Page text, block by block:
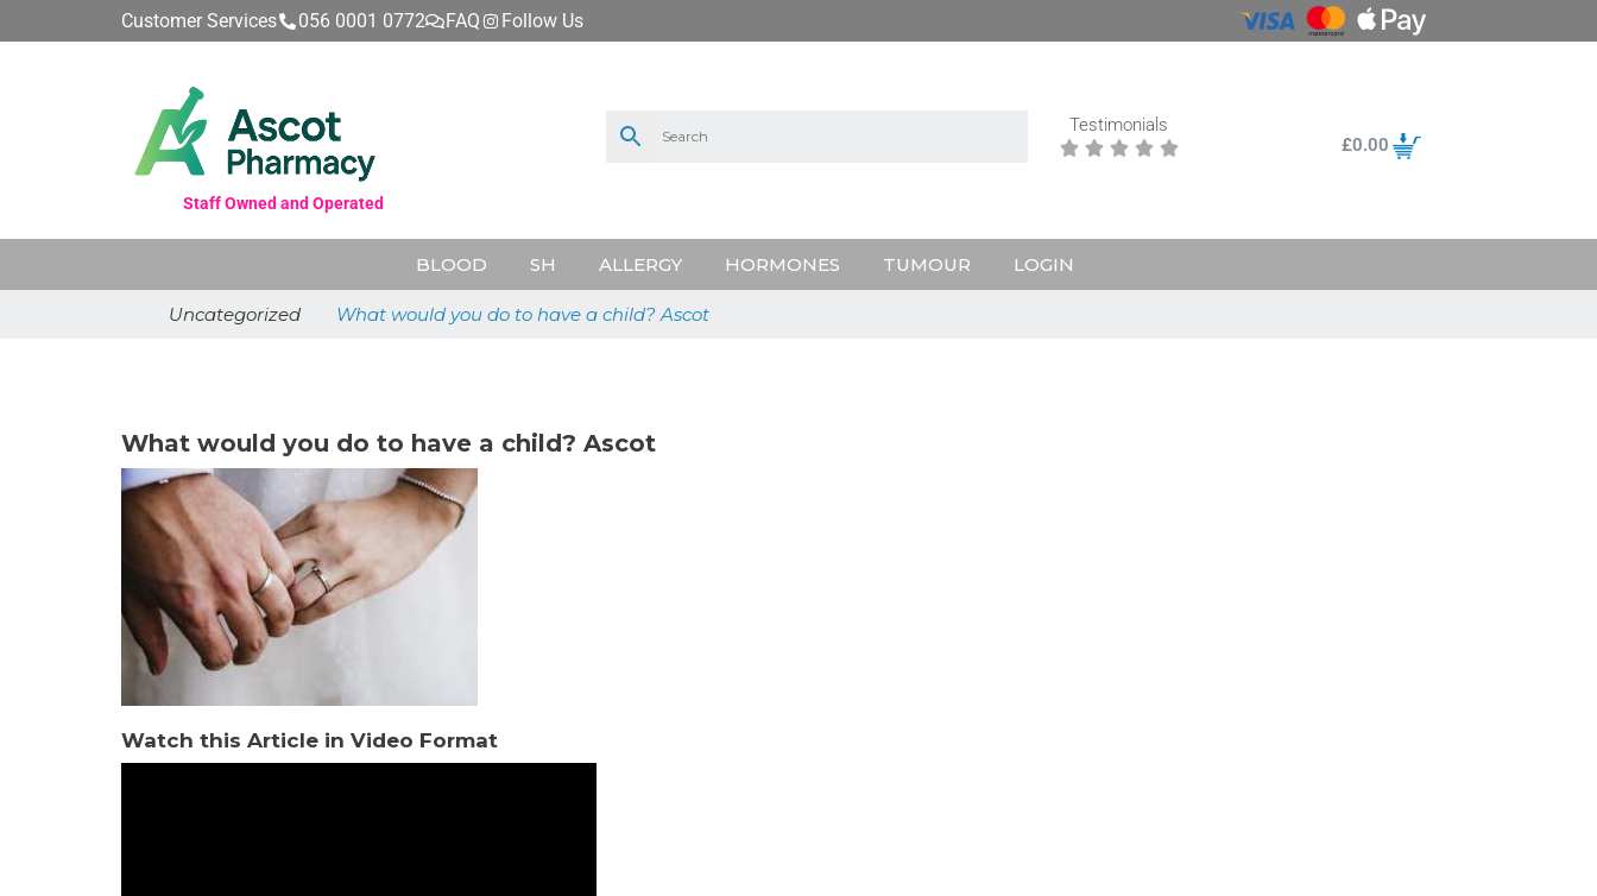
Customer Services 056 0001 0772 FAQ Follow Us
Staff Owned and Operated
Testimonials
     £0.00
BLOOD SH ALLERGY HORMONES TUMOUR LOGIN
Uncategorized What would you do to have a child? Ascot
What would you do to have a child? Ascot
Watch this Article in Video Format